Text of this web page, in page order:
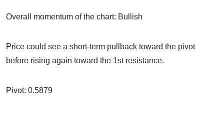
Overall momentum of the chart: Bullish
Price could see a short-term pullback toward the pivot
before rising again toward the 1st resistance.
Pivot: 0.5879